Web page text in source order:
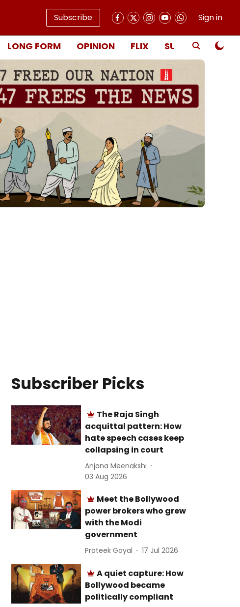
Subscribe Sign in
LONG FORM OPINION FLIX SUBSCRIBE
Subscriber Picks
The Raja Singh
acquittal pattern: How
hate speech cases keep
collapsing in court
Anjana Meenakshi
03 Aug 2026
Meet the Bollywood
power brokers who grew
with the Modi
government
Prateek Goyal 17 Jul 2026
A quiet capture: How
Bollywood became
politically compliant